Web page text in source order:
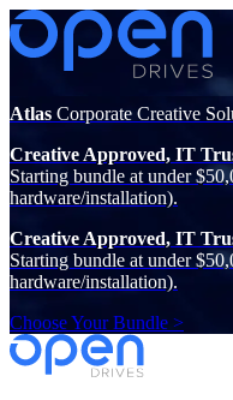
Atlas Corporate Creative
Creative Approved, IT
Starting bundle at under
hardware/installation).
Creative Approved, IT
Starting bundle at under
hardware/installation).
Choose Your Bundle >